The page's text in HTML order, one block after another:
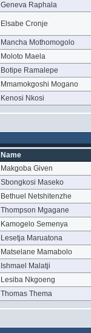
Geneva Raphala
Elsabe Cronje
Mancha Mothomogolo
Moloto Maela
Botipe Ramalepe
Mmamokgoshi Mogano
Kenosi Nkosi
Name
Makgoba Given
Sbongkosi Maseko
Bethuel Netshitenzhe
Thompson Mgagane
Kamogelo Semenya
Lesetja Maruatona
Matselane Mamabolo
Ishmael Malatji
Lesiba Nkgoeng
Thomas Thema